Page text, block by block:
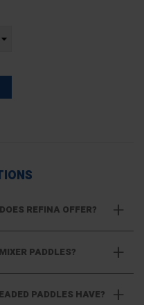
REFINA OFFER?
PADDLES?
PADDLES HAVE?